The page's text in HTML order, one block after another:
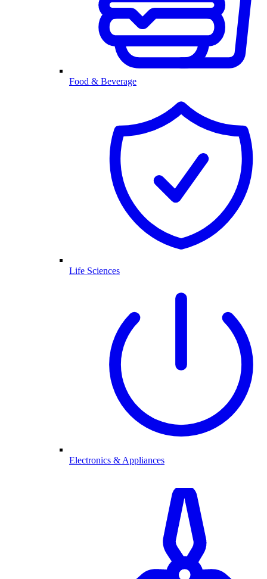
Food & Beverage
Life Sciences
Electronics & Appliances